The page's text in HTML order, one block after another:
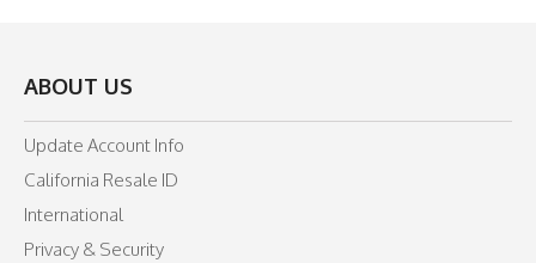
ABOUT US
Update Account Info
California Resale ID
International
Privacy & Security